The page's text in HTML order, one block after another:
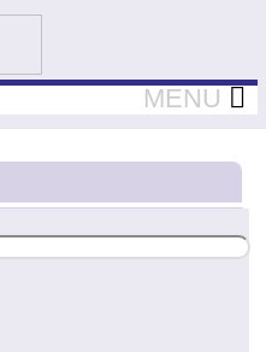
Thinkers
MENU